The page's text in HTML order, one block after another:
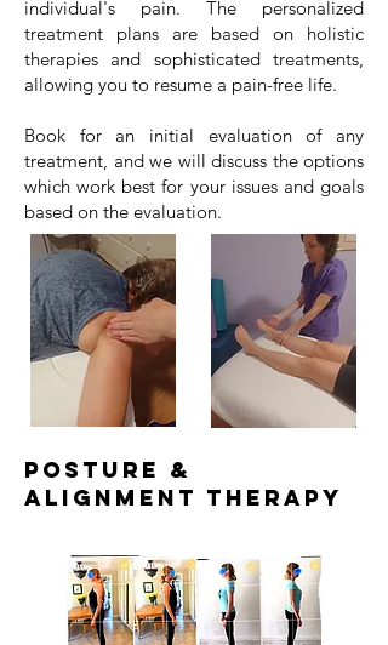
individual's pain. The personalized
treatment plans are based on holistic
therapies and sophisticated treatments,
allowing you to resume a pain-free life.
Book for an initial evaluation of any
treatment, and we will discuss the options
which work best for your issues and goals
based on the evaluation.
posture &
alignment Therapy